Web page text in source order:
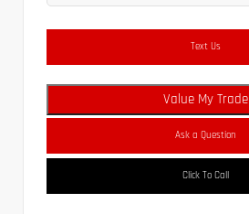
Text Us
Value My Trade
Ask a Question
Click To Call